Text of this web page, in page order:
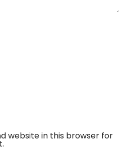
website in this browser for